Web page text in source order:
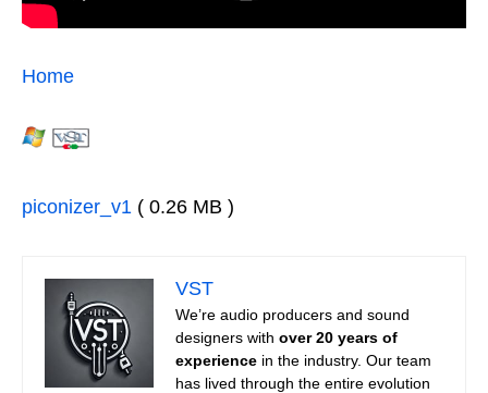
Home
piconizer_v1 ( 0.26 MB )
VST
We’re audio producers and sound
designers with over 20 years of
experience in the industry. Our team
has lived through the entire evolution